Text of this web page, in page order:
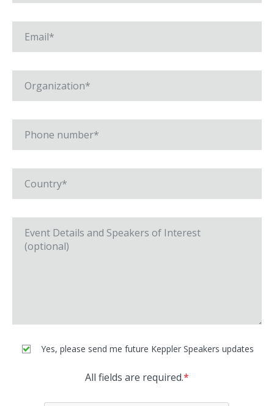
Yes, please send me future Keppler Speakers updates
All fields are required.*